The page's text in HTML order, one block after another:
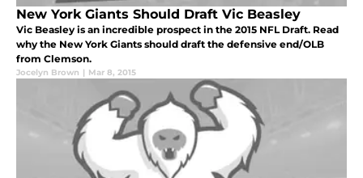
New York Giants Should Draft Vic Beasley
Vic Beasley is an incredible prospect in the 2015 NFL Draft. Read
why the New York Giants should draft the defensive end/OLB
from Clemson.
Jocelyn Brown | Mar 8, 2015